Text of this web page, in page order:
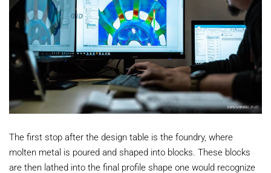
The first stop after the design table is the foundry, where
molten metal is poured and shaped into blocks. These blocks
are then lathed into the final profile shape one would recognize